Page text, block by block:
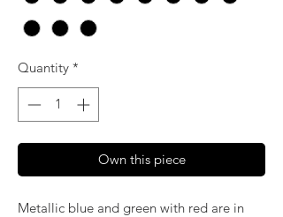
Quantity *
Own this piece
Metallic blue and green with red are in